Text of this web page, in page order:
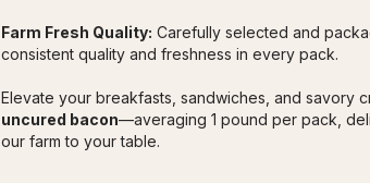
Farm Fresh Quality: Carefully selected and
consistent quality and freshness in every pack.
Elevate your breakfasts, sandwiches, and savory
uncured bacon—averaging 1 pound per pack,
our farm to your table.